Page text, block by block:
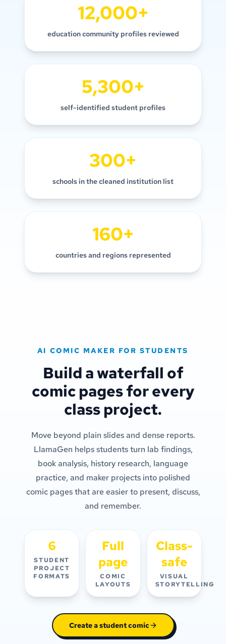
12,000+
education community profiles reviewed
5,300+
self-identified student profiles
300+
schools in the cleaned institution list
160+
countries and regions represented
AI COMIC MAKER FOR STUDENTS
Build a waterfall of
comic pages for every
class project.
Move beyond plain slides and dense reports.
LlamaGen helps students turn lab findings,
book analysis, history research, language
practice, and maker projects into polished
comic pages that are easier to present, discuss,
and remember.
6
STUDENT
PROJECT
FORMATS
Full
page
COMIC
LAYOUTS
Class-
safe
VISUAL
STORYTELLING
Create a student comic